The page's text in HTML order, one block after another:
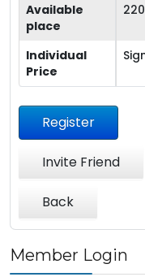
Available
place
Individual
Price
Register
Invite Friend
Back
Member Login